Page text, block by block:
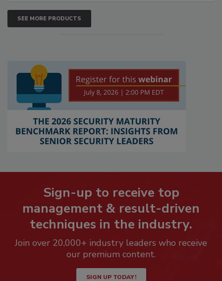
SEE MORE PRODUCTS
Sign-up to receive top
management & result-driven
techniques in the industry.
Join over 20,000+ industry leaders who receive
our premium content.
SIGN UP TODAY!